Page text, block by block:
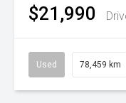
$21,990
Used 78,459 km